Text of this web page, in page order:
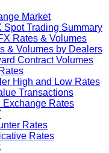
Market
Spot Trading Summary
Rates & Volumes
& Volumes by Dealers
Contract Volumes
High and Low Rates
Transactions
Exchange Rates
Rates
Rates